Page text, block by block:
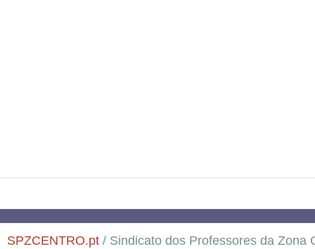
SPZCENTRO.pt / Sindicato dos Professores da Zona